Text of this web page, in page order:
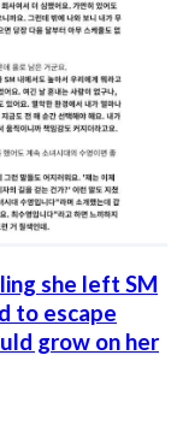
she left SM
to escape
grow on her